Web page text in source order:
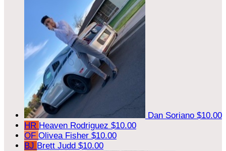
Dan Soriano $10.00
HR Heaven Rodriguez $10.00
OF Olivea Fisher $10.00
BJ Brett Judd $10.00